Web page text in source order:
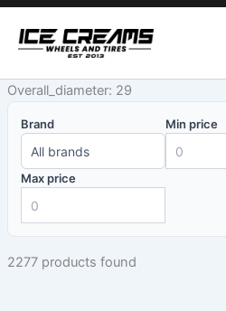
Skip
content
Overall_diameter: 29
Brand Min price
Max price
2277 products found